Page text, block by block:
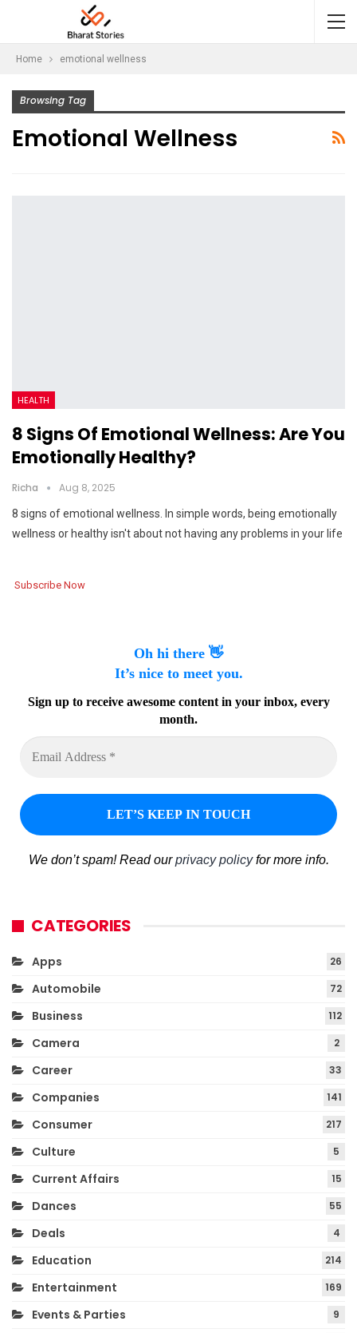
Home emotional wellness
Browsing Tag
Emotional Wellness
HEALTH
8 Signs Of Emotional Wellness: Are You
Emotionally Healthy?
Richa Aug 8, 2025
8 signs of emotional wellness. In simple words, being emotionally
wellness or healthy isn't about not having any problems in your life
Subscribe Now
Oh hi there 👋
It’s nice to meet you.
Sign up to receive awesome content in your inbox, every
month.
We don’t spam! Read ourprivacy policyfor more info.
CATEGORIES
Apps 26
Automobile 72
Business 112
Camera 2
Career 33
Companies 141
Consumer 217
Culture 5
Current Affairs 15
Dances 55
Deals 4
Education 214
Entertainment 169
Events & Parties 9